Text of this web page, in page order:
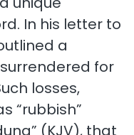
In his letter to
a
for
losses,
“rubbish”
(KJV), that